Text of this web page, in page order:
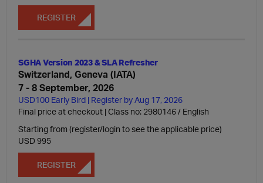
REGISTER
SGHA Version 2023 & SLA Refresher
Switzerland, Geneva (IATA)
7 - 8 September, 2026
USD100 Early Bird | Register by Aug 17, 2026
Final price at checkout | Class no: 2980146
English
Starting from (register/login to see the applicable price)
USD 995
REGISTER